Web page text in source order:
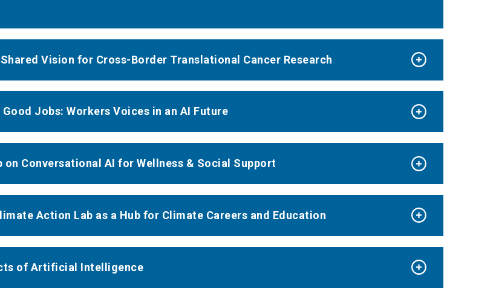
Vision for Cross-Border Translational Cancer Research
Jobs: Workers Voices in an AI Future
on Conversational AI for Wellness & Social Support
Action Lab as a Hub for Climate Careers and Education
of Artificial Intelligence